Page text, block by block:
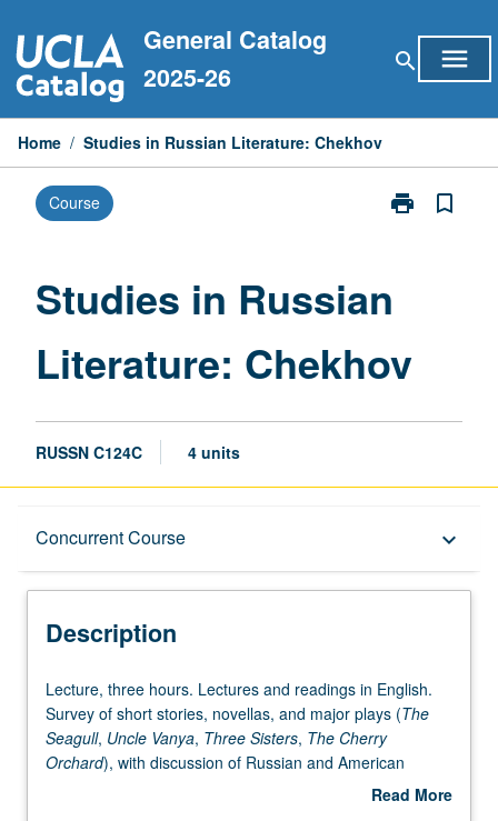
to
content
General Catalog
2025-26
search menu
Home / Studies in Russian Literature: Chekhov
Course print
Print
Literature:
bookmark_border
Studies in Russian
Literature: Chekhov
RUSSN C124C 4 units
Concurrent Course keyboard_arrow_down
Description
Concurrent Course
Description
Lecture,
three
hours.
Lectures
Lecture, three hours. Lectures and readings in English.
Survey of short stories, novellas, and major plays (The
Seagull, Uncle Vanya, Three Sisters, The Cherry
Orchard), with discussion of Russian and American
productions. Concurrently scheduled with course C224C.
Read More